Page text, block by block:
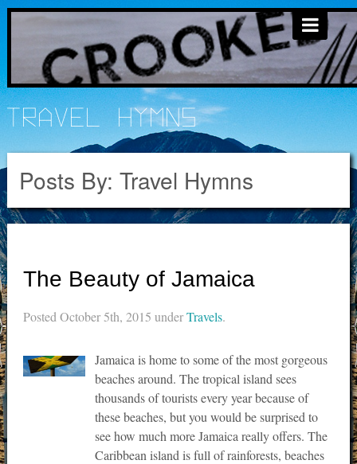
Travel Hymns
Posts By: Travel Hymns
The Beauty of Jamaica
Posted October 5th, 2015 underTravels.
Jamaica is home to some of the most gorgeous
beaches around. The tropical island sees
thousands of tourists every year because of
these beaches, but you would be surprised to
see how much more Jamaica really offers. The
Caribbean island is full of rainforests, beaches